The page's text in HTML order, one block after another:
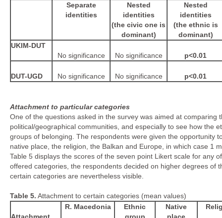
Separate
identities
Nested
identities
(the civic one is
dominant)
Nested
identities
(the ethnic is
dominant)
UKIM-DUT
No significance
No significance p<0.01
DUT-UGD No significance No significance p<0.01
Attachment to particular categories
One of the questions asked in the survey was aimed at
political/geographical communities, and especially to see how the
groups of belonging. The respondents were given the opportunity
native place, the religion, the Balkan and Europe, in which case 1
Table 5 displays the scores of the seven point Likert scale for any
offered categories, the respondents decided on higher degrees of
certain categories are nevertheless visible.
Table 5. Attachment to certain categories (mean values)
R. Macedonia
Ethnic
Native